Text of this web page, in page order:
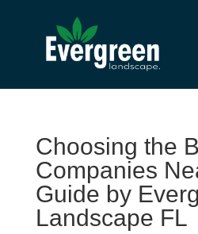
Choosing the
Companies
Guide by
Landscape FL